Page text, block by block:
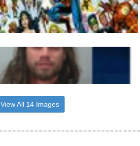
View All 14 Images